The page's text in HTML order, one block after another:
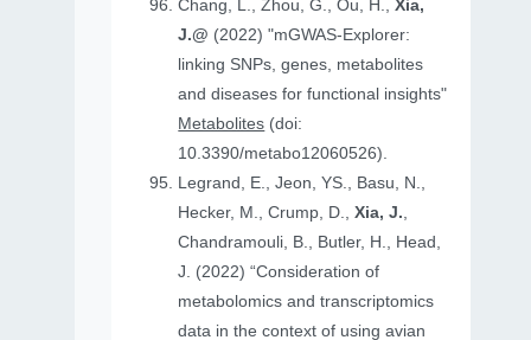
Chang, L., Zhou, G., Ou, H.,Xia,
J.@ (2022) "mGWAS-Explorer:
linking SNPs, genes, metabolites
and diseases for functional insights"
Metabolites (doi:
10.3390/metabo12060526).
Legrand, E., Jeon, YS., Basu, N.,
Hecker, M., Crump, D.,Xia, J.,
Chandramouli, B., Butler, H., Head,
J. (2022) “Consideration of
metabolomics and transcriptomics
data in the context of using avian